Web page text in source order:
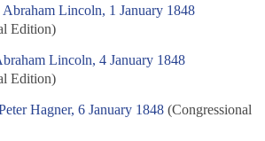
Lincoln, 1 January 1848
Edition)
Lincoln, 4 January 1848
Edition)
Hagner, 6 January 1848 (Congressional